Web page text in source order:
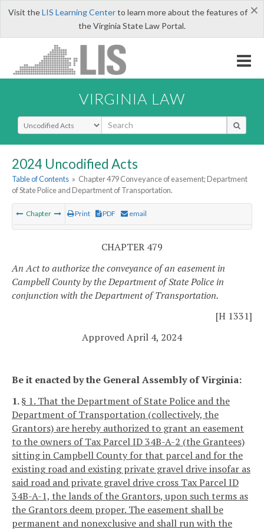
×
Visit theLIS Learning Centerto learn more about the features of
the Virginia State Law Portal.
VIRGINIA LAW
Select Search Type
2024 Uncodified Acts
Table of Contents » Chapter 479 Conveyance of easement; Department
of State Police and Department of Transportation.
Chapter Print PDF email
CHAPTER 479
An Act to authorize the conveyance of an easement in
Campbell County by the Department of State Police in
conjunction with the Department of Transportation.
[H 1331]
Approved April 4, 2024
Be it enacted by the General Assembly of Virginia:
1.§ 1. That the Department of State Police and the
Department of Transportation (collectively, the
Grantors) are hereby authorized to grant an easement
to the owners of Tax Parcel ID 34B-A-2 (the Grantees)
sitting in Campbell County for that parcel and for the
existing road and existing private gravel drive insofar as
said road and private gravel drive cross Tax Parcel ID
34B-A-1, the lands of the Grantors, upon such terms as
the Grantors deem proper. The easement shall be
permanent and nonexclusive and shall run with the